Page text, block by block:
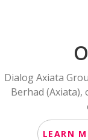
Dialog Axiata
Berhad (Axiata),
LEARN